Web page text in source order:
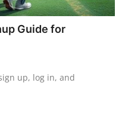
Guide for
up, log in, and